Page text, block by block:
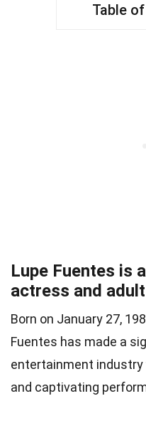
Table
Lupe Fuentes is
actress and
Born on January 27,
Fuentes has made a
entertainment
and captivating